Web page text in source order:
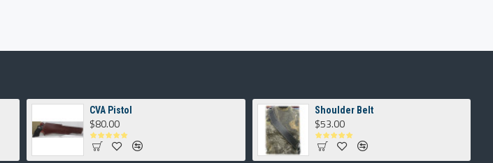
CVA Pistol
$80.00
Shoulder Belt
$53.00